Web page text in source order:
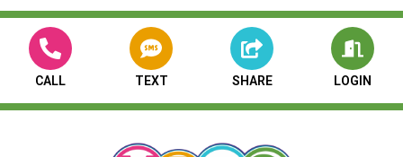
CALL TEXT SHARE LOGIN